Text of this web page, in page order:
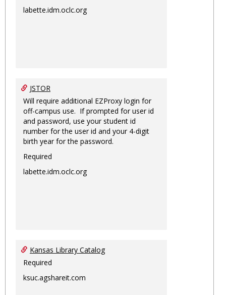
labette.idm.oclc.org
JSTOR
Will require additional EZProxy login for
off-campus use. If prompted for user id
and password, use your student id
number for the user id and your 4-digit
birth year for the password.
Required
labette.idm.oclc.org
Kansas Library Catalog
Required
ksuc.agshareit.com